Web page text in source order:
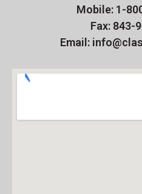
Mobile: 1-
Fax: 843-
Email: